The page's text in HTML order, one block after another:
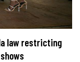
law restricting